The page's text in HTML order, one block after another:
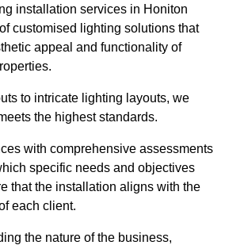
installation services in Honiton
customised lighting solutions that
appeal and functionality of
to intricate lighting layouts, we
the highest standards.
with comprehensive assessments
specific needs and objectives
that the installation aligns with the
each client.
the nature of the business,